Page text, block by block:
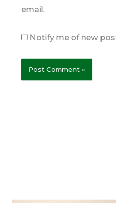
email.
Notify me of new